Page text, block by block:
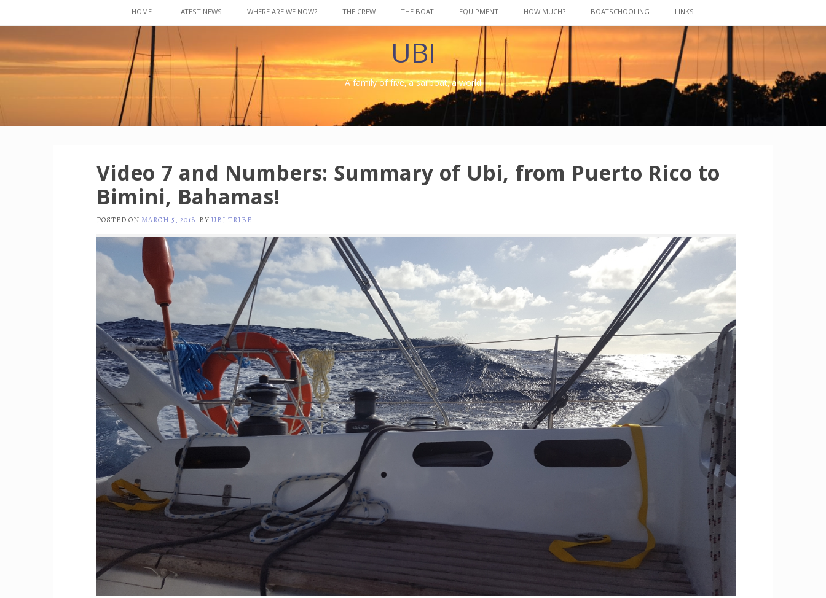
content
HOME LATEST NEWS WHERE ARE WE NOW? THE CREW THE BOAT EQUIPMENT HOW MUCH? BOATSCHOOLING LINKS
UBI
A family of five, a sailboat, a world
Video 7 and Numbers: Summary of Ubi, from Puerto Rico to
Bimini, Bahamas!
POSTED ON MARCH 5, 2018 BY UBI TRIBE